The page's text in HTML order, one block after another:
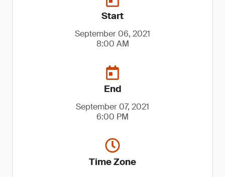
Start
September 06, 2021
8:00 AM
End
September 07, 2021
6:00 PM
Time Zone